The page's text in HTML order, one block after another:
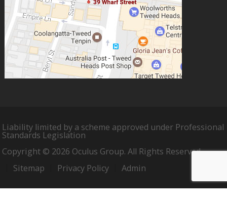
Liability limited by a scheme approved under Professional
Standards Legislation
Copyright © 2026 Oculus Group. All Rights Reserved.
Sitemap
Privacy Policy Admin